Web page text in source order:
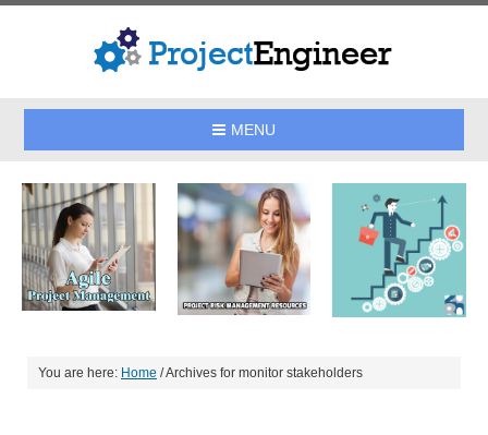
MENU
You are here: Home /Archives for monitor stakeholders